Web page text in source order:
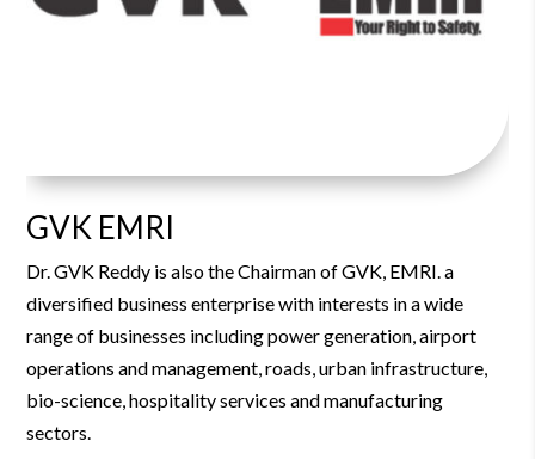
GVK EMRI
Dr. GVK Reddy is also the Chairman of GVK, EMRI.a
diversified business enterprise with interests in a wide
range of businesses including power generation, airport
operations and management, roads, urban infrastructure,
bio-science, hospitality services and manufacturing
sectors.